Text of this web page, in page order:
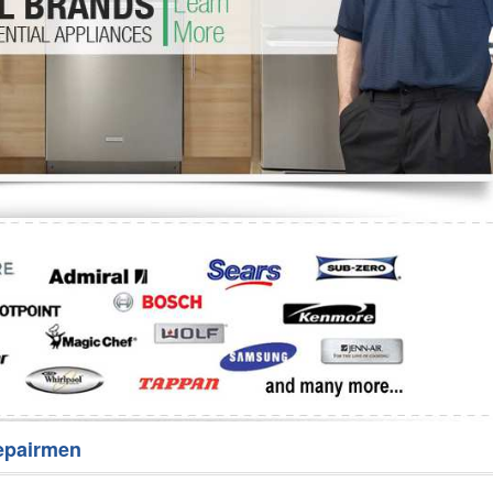
Repair